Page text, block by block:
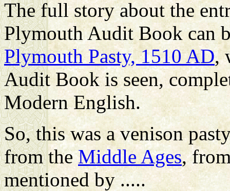
The full story about the
Plymouth Audit Book can
Plymouth Pasty, 1510 AD,
Audit Book is seen,
Modern English.
So, this was a venison
from theMiddle Ages,
mentioned by .....